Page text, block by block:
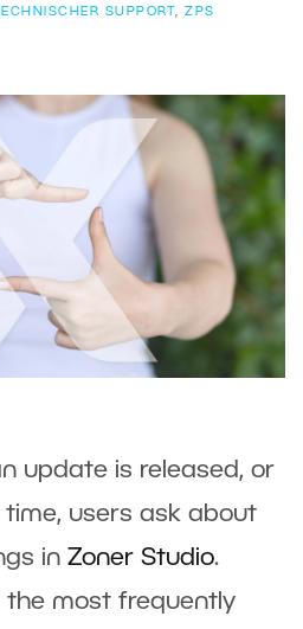
SUPPORT,ZPS
update is released, or
users ask about
in Zoner Studio.
most frequently